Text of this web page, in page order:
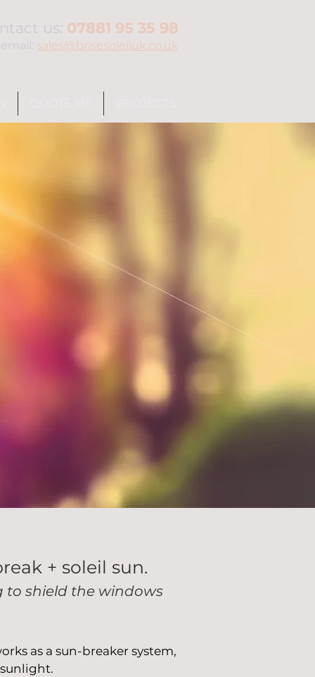
us: 07881 95 35 98
sales@brisesoleiluk.co.uk
+ soleil sun.
to shield the windows
as a sun-breaker system,